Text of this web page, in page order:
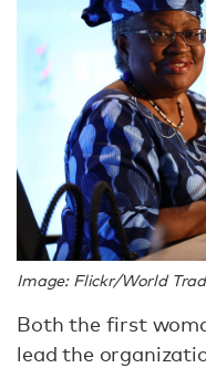
Image: Flickr/World
Both the first
lead the